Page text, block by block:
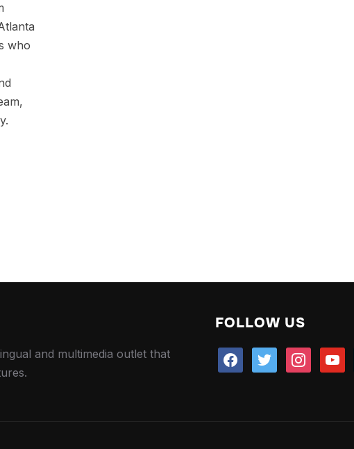
who
and multimedia outlet that
FOLLOW US
facebooktwitter instagram